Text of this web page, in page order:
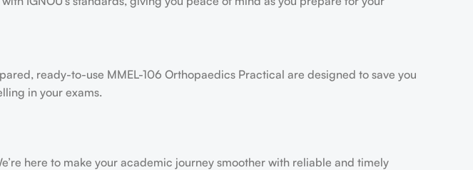
ready-to-use MMEL-106 Orthopaedics Practical are designed to save you
in your exams.
here to make your academic journey smoother with reliable and timely